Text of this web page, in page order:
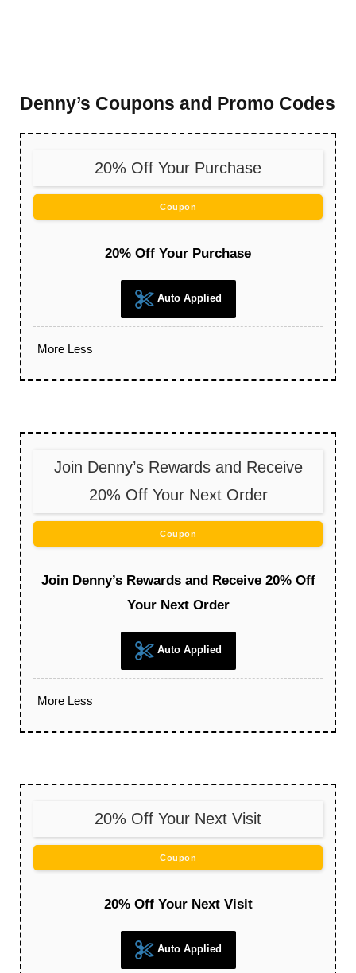
Denny’s Coupons and Promo Codes
20% Off Your Purchase
Coupon
20% Off Your Purchase
Auto Applied
More Less
Join Denny’s Rewards and Receive
20% Off Your Next Order
Coupon
Join Denny’s Rewards and Receive 20% Off
Your Next Order
Auto Applied
More Less
20% Off Your Next Visit
Coupon
20% Off Your Next Visit
Auto Applied